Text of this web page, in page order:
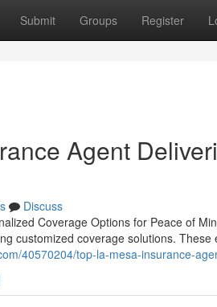
Submit Groups Register
Agent
Discuss
Coverage Options for Peace of
customized coverage solutions. These
40570204/top-la-mesa-insurance-